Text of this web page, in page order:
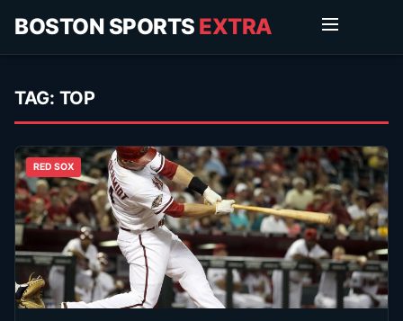
BOSTON SPORTS EXTRA
TAG: TOP
RED SOX